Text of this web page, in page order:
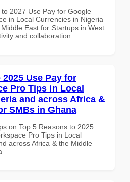
2027 Use Pay for Google
in Local Currencies in Nigeria
East for Startups in West
and collaboration.
Use Pay for
Pro Tips in Local
and across Africa &
SMBs in Ghana
on Top 5 Reasons to 2025
Pro Tips in Local
across Africa & the Middle